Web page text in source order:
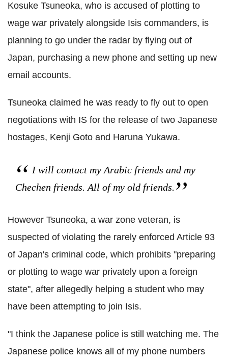
Kosuke Tsuneoka, who is accused of plotting to
wage war privately alongside Isis commanders, is
planning to go under the radar by flying out of
Japan, purchasing a new phone and setting up new
email accounts.
Tsuneoka claimed he was ready to fly out to open
negotiations with IS for the release of two Japanese
hostages, Kenji Goto and Haruna Yukawa.
I will contact my Arabic friends and my
Chechen friends. All of my old friends.
However Tsuneoka, a war zone veteran, is
suspected of violating the rarely enforced Article 93
of Japan's criminal code, which prohibits "preparing
or plotting to wage war privately upon a foreign
state", after allegedly helping a student who may
have been attempting to join Isis.
"I think the Japanese police is still watching me. The
Japanese police knows all of my phone numbers